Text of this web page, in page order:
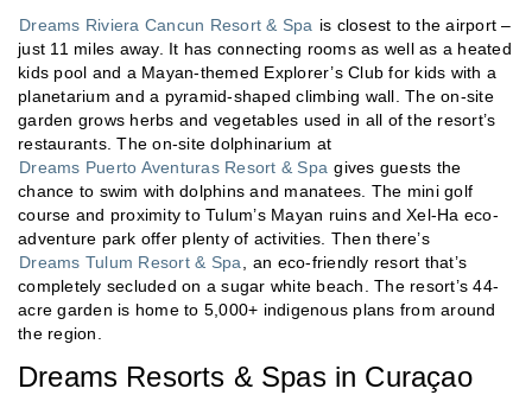
Dreams Riviera Cancun Resort & Spa is closest to the airport –
just 11 miles away. It has connecting rooms as well as a heated
kids pool and a Mayan-themed Explorer’s Club for kids with a
planetarium and a pyramid-shaped climbing wall. The on-site
garden grows herbs and vegetables used in all of the resort’s
restaurants. The on-site dolphinarium at
Dreams Puerto Aventuras Resort & Spa gives guests the
chance to swim with dolphins and manatees. The mini golf
course and proximity to Tulum’s Mayan ruins and Xel-Ha eco-
adventure park offer plenty of activities. Then there’s
Dreams Tulum Resort & Spa
, an eco-friendly resort that’s
completely secluded on a sugar white beach. The resort’s 44-
acre garden is home to 5,000+ indigenous plans from around
the region.
Dreams Resorts & Spas in Curaçao